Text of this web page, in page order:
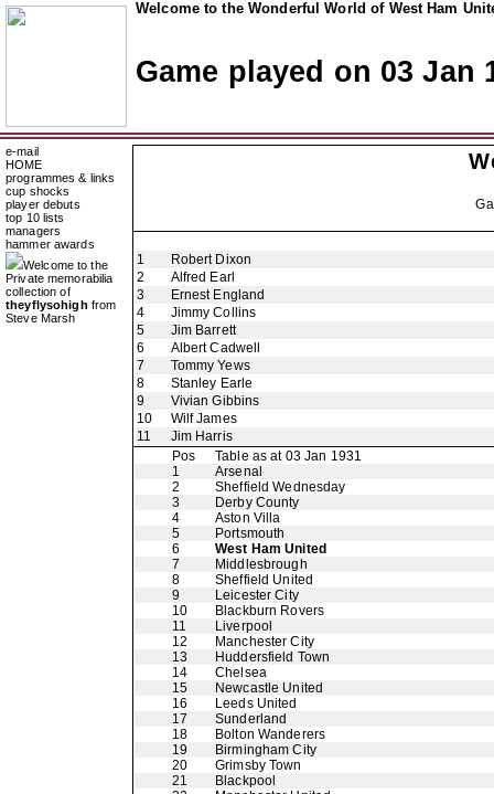
Welcome to the Wonderful World of West Ham
Game played on 03 Jan
e-mail
HOME
programmes & links
cup shocks
player debuts
top 10 lists
managers
hammer awards
Welcome to the
Private memorabilia
collection of
theyflysohigh from
Steve Marsh
1
Robert Dixon
2
Alfred Earl
3
Ernest England
4
Jimmy Collins
5
Jim Barrett
6
Albert Cadwell
7
Tommy Yews
8
Stanley Earle
9
Vivian Gibbins
10
Wilf James
11
Jim Harris
Pos
Table as at 03 Jan 1931
1
Arsenal
2
Sheffield Wednesday
3
Derby County
4
Aston Villa
5
Portsmouth
6
West Ham United
7
Middlesbrough
8
Sheffield United
9
Leicester City
10
Blackburn Rovers
11
Liverpool
12
Manchester City
13
Huddersfield Town
14
Chelsea
15
Newcastle United
16
Leeds United
17
Sunderland
18
Bolton Wanderers
19
Birmingham City
20
Grimsby Town
21
Blackpool